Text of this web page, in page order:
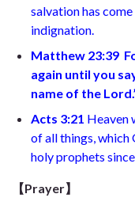
salvation has
indignation.
Matthew 23:39
again until you
name of the
Acts 3:21 Heaven
of all things, which
holy prophets
【Prayer】